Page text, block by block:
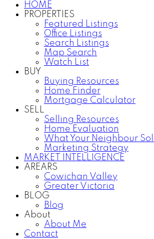
HOME
PROPERTIES
Featured Listings
Office Listings
Search Listings
Map Search
Watch List
BUY
Buying Resources
Home Finder
Mortgage Calculator
SELL
Selling Resources
Home Evaluation
What Your Neighbour
Marketing Strategy
MARKET INTELLIGENCE
AREARS
Cowichan Valley
Greater Victoria
BLOG
Blog
About
About Me
Contact